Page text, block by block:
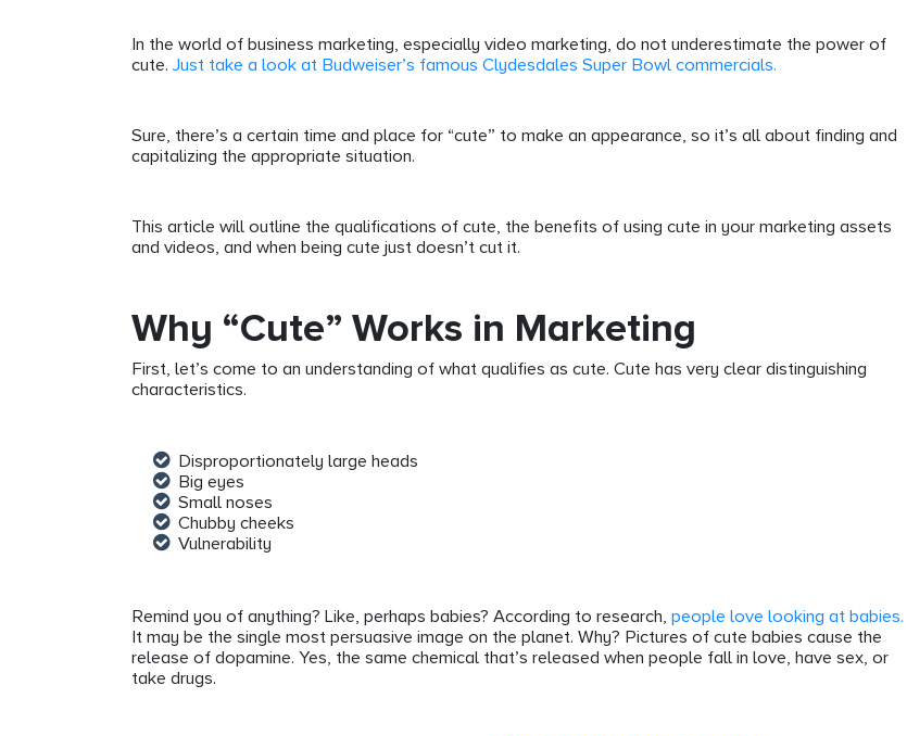
In the world of business marketing, especially video marketing, do not underestimate the power of
cute.
Just take a look at Budweiser’s famous Clydesdales Super Bowl commercials.
Sure, there’s a certain time and place for “cute” to make an appearance, so it’s all about finding and
capitalizing the appropriate situation.
This article will outline the qualifications of cute, the benefits of using cute in your marketing assets
and videos, and when being cute just doesn’t cut it.
Why “Cute” Works in Marketing
First, let’s come to an understanding of what qualifies as cute. Cute has very clear distinguishing
characteristics.
Disproportionately large heads
Big eyes
Small noses
Chubby cheeks
Vulnerability
Remind you of anything? Like, perhaps babies? According to research, people love looking at babies.
It may be the single most persuasive image on the planet. Why? Pictures of cute babies cause the
release of dopamine. Yes, the same chemical that’s released when people fall in love, have sex, or
take drugs.